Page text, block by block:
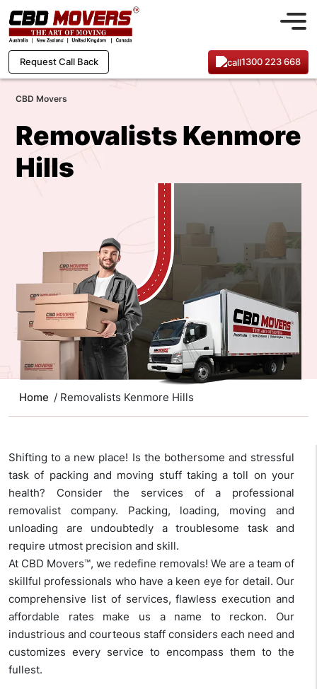
Request Call Back 1300 223 668
CBD Movers
Removalists Kenmore
Hills
Home / Removalists Kenmore Hills
Shifting to a new place! Is the bothersome and stressful
task of packing and moving stuff taking a toll on your
health? Consider the services of a professional
removalist company. Packing, loading, moving and
unloading are undoubtedly a troublesome task and
require utmost precision and skill.
At CBD Movers™, we redefine removals! We are a team of
skillful professionals who have a keen eye for detail. Our
comprehensive list of services, flawless execution and
affordable rates make us a name to reckon. Our
industrious and courteous staff considers each need and
customizes every service to encompass them to the
fullest.